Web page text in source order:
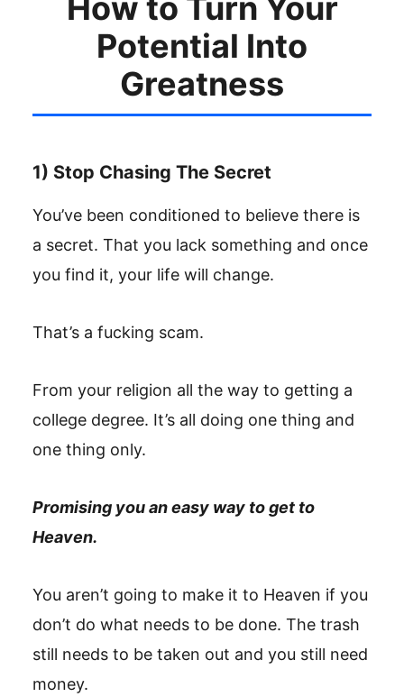
How to Turn Your
Potential Into
Greatness
1) Stop Chasing The Secret
You’ve been conditioned to believe there is
a secret. That you lack something and once
you find it, your life will change.
That’s a fucking scam.
From your religion all the way to getting a
college degree. It’s all doing one thing and
one thing only.
Promising you an easy way to get to
Heaven.
You aren’t going to make it to Heaven if you
don’t do what needs to be done. The trash
still needs to be taken out and you still need
money.